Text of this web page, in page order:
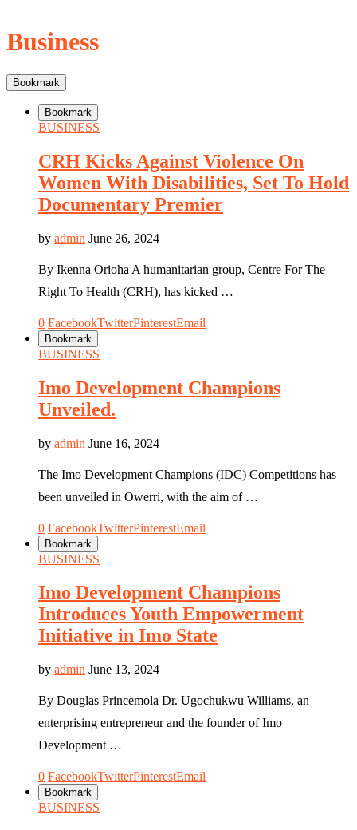
Business
Bookmark
Bookmark
BUSINESS
CRH Kicks Against Violence On
Women With Disabilities, Set To Hold
Documentary Premier
by admin June 26, 2024
By Ikenna Orioha A humanitarian group, Centre For The
Right To Health (CRH), has kicked …
0 FacebookTwitterPinterestEmail
Bookmark
BUSINESS
Imo Development Champions
Unveiled.
by admin June 16, 2024
The Imo Development Champions (IDC) Competitions has
been unveiled in Owerri, with the aim of …
0 FacebookTwitterPinterestEmail
Bookmark
BUSINESS
Imo Development Champions
Introduces Youth Empowerment
Initiative in Imo State
by admin June 13, 2024
By Douglas Princemola Dr. Ugochukwu Williams, an
enterprising entrepreneur and the founder of Imo
Development …
0 FacebookTwitterPinterestEmail
Bookmark
BUSINESS